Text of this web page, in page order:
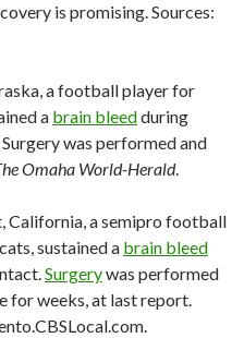
is promising. Sources:
a football player for
a brain bleedduring
was performed and
Omaha World-Herald.
California, a semipro football
sustained a brain bleed
Surgerywas performed
for weeks, at last report.